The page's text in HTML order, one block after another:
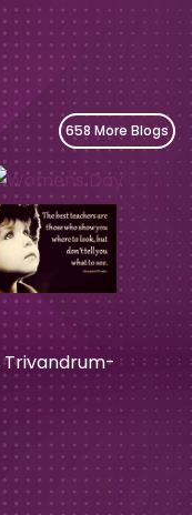
658 More Blogs
Trivandrum-